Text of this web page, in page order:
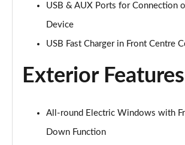
1.0T GDi ISG GT-Line 5dr
1.6 CRDi ISG GT-Line 5dr
1.5T GDi ISG GT-Line 5dr
USB & AUX Ports for Connection
Device
USB Fast Charger in Front Centre
Exterior Features
All-round Electric Windows with
Down Function